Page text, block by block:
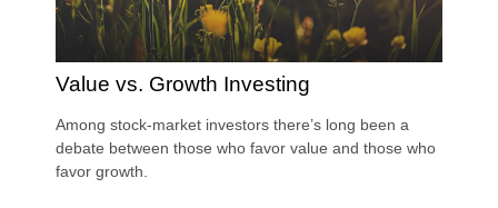
Value vs. Growth Investing
Among stock-market investors there’s long been a
debate between those who favor value and those who
favor growth.